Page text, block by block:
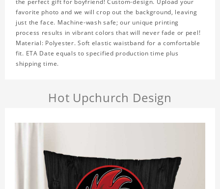
the perfect gift for boyfriend! Custom-design. Upload your
favorite photo and we will crop out the background, leaving
just the face. Machine-wash safe; our unique printing
process results in vibrant colors that will never fade or peel!
Material: Polyester. Soft elastic waistband for a comfortable
fit. ETA Date equals to specified production time plus
shipping time.
Hot Upchurch Design